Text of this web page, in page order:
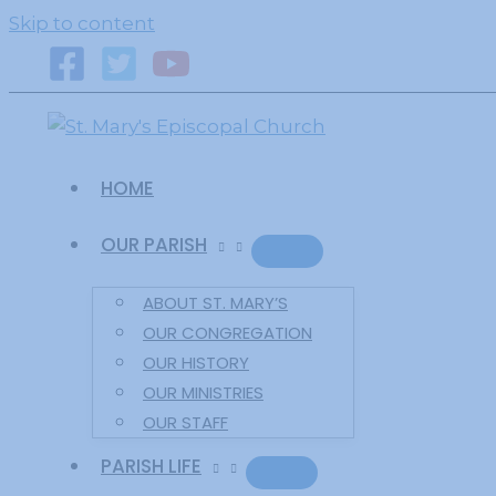
primebahis instagram
Skip to content
HOME
OUR PARISH
ABOUT ST. MARY’S
OUR CONGREGATION
OUR HISTORY
OUR MINISTRIES
OUR STAFF
PARISH LIFE